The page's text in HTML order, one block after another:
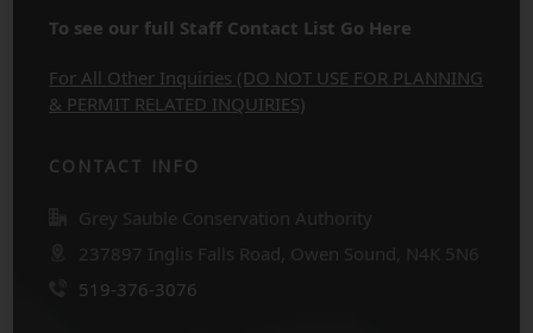
To see our full Staff Contact List Go Here
For All Other Inquiries (DO NOT USE FOR PLANNING
& PERMIT RELATED INQUIRIES)
CONTACT INFO
Grey Sauble Conservation Authority
237897 Inglis Falls Road, Owen Sound, N4K 5N6
519-376-3076